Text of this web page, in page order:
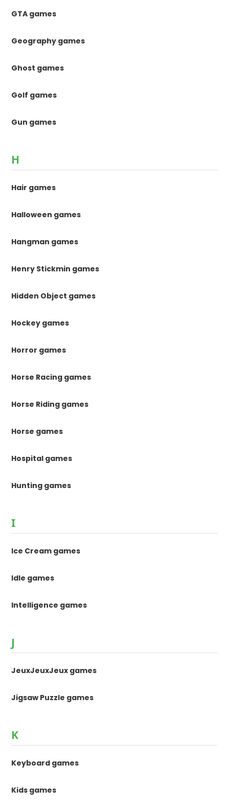
GTA games
Geography games
Ghost games
Golf games
Gun games
H
Hair games
Halloween games
Hangman games
Henry Stickmin games
Hidden Object games
Hockey games
Horror games
Horse Racing games
Horse Riding games
Horse games
Hospital games
Hunting games
I
Ice Cream games
Idle games
Intelligence games
J
JeuxJeuxJeux games
Jigsaw Puzzle games
K
Keyboard games
Kids games